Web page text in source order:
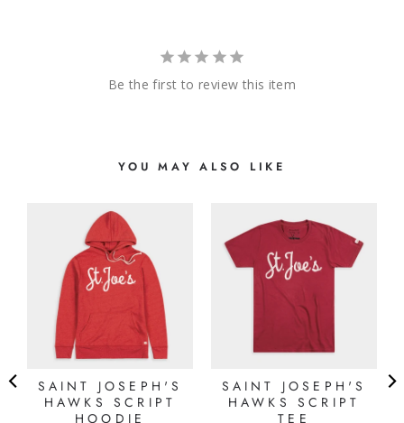
Be the first to review this item
YOU MAY ALSO LIKE
SAINT JOSEPH'S
HAWKS SCRIPT
HOODIE
SAINT JOSEPH'S
HAWKS SCRIPT
TEE